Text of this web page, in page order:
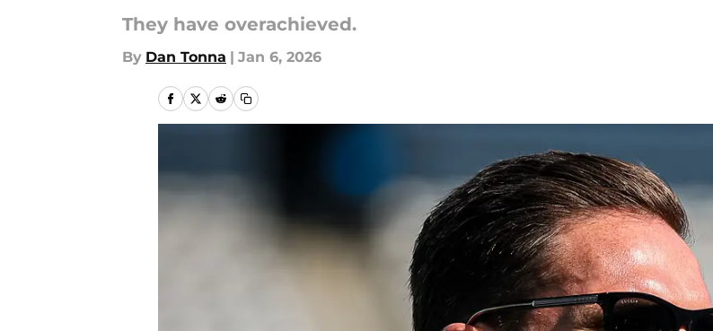
They have overachieved.
By Dan Tonna | Jan 6, 2026